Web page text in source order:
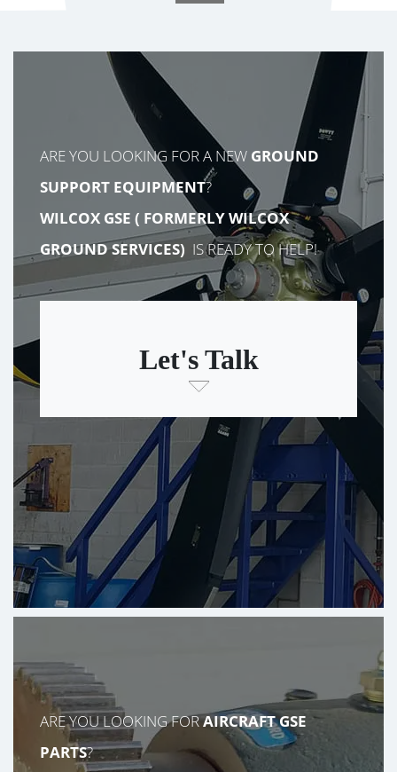
ARE YOU LOOKING FOR A NEW GROUND
SUPPORT EQUIPMENT?
WILCOX GSE ( FORMERLYWILCOX
GROUND SERVICES) IS READY TO HELP!
Let's Talk
ARE YOU LOOKING FORAIRCRAFT GSE
PARTS?